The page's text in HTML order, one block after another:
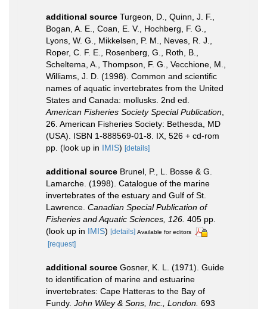
additional source Turgeon, D., Quinn, J. F.,
Bogan, A. E., Coan, E. V., Hochberg, F. G.,
Lyons, W. G., Mikkelsen, P. M., Neves, R. J.,
Roper, C. F. E., Rosenberg, G., Roth, B.,
Scheltema, A., Thompson, F. G., Vecchione, M.,
Williams, J. D. (1998). Common and scientific
names of aquatic invertebrates from the United
States and Canada: mollusks. 2nd ed.
American Fisheries Society Special Publication
26. American Fisheries Society: Bethesda, MD
(USA). ISBN 1-888569-01-8. IX, 526 + cd-rom
pp. (look up in IMIS) [details]
additional source Brunel, P., L. Bosse & G.
Lamarche. (1998). Catalogue of the marine
invertebrates of the estuary and Gulf of St.
Lawrence. Canadian Special Publication of
Fisheries and Aquatic Sciences, 126. 405 pp.
(look up in IMIS) [details] Available for editors
[request]
additional source Gosner, K. L. (1971). Guide
to identification of marine and estuarine
invertebrates: Cape Hatteras to the Bay of
Fundy. John Wiley & Sons, Inc., London. 693